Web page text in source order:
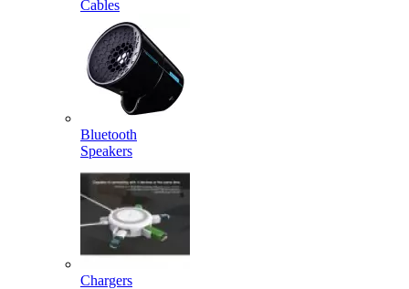
Cables
Bluetooth
Speakers
Chargers